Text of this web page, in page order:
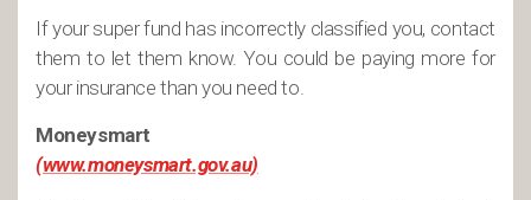
If your super fund has incorrectly classified you, contact
them to let them know. You could be paying more for
your insurance than you need to.
Moneysmart
(www.moneysmart.gov.au)